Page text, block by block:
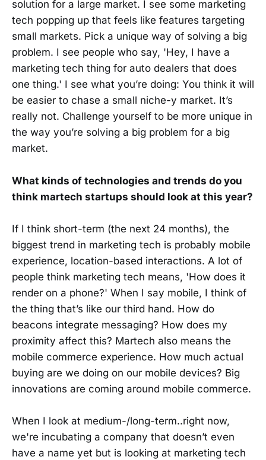
solution for a large market. I see some marketing
tech popping up that feels like features targeting
small markets. Pick a unique way of solving a big
problem. I see people who say, 'Hey, I have a
marketing tech thing for auto dealers that does
one thing.' I see what you’re doing: You think it will
be easier to chase a small niche-y market. It’s
really not. Challenge yourself to be more unique in
the way you’re solving a big problem for a big
market.
What kinds of technologies and trends do you
think martech startups should look at this year?
If I think short-term (the next 24 months), the
biggest trend in marketing tech is probably mobile
experience, location-based interactions. A lot of
people think marketing tech means, 'How does it
render on a phone?' When I say mobile, I think of
the thing that’s like our third hand. How do
beacons integrate messaging? How does my
proximity affect this? Martech also means the
mobile commerce experience. How much actual
buying are we doing on our mobile devices? Big
innovations are coming around mobile commerce.
When I look at medium-/long-term..right now,
we're incubating a company that doesn’t even
have a name yet but is looking at marketing tech